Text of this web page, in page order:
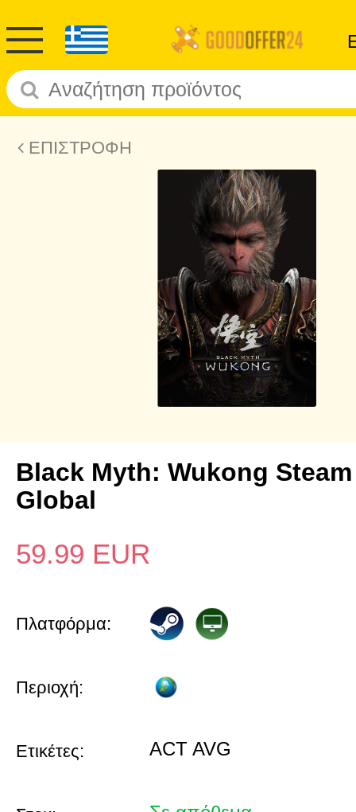
ΕΠΙΣΤΡΟΦΗ
Black Myth: Wukong
Global
59.99 EUR
Πλατφόρμα:
Περιοχή:
Ετικέτες: ACT AVG